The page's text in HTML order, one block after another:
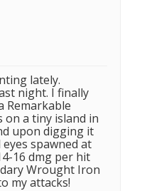
lately.
night. I finally
Remarkable
on a tiny island in
upon digging it
spawned at
16 dmg per hit
Wrought Iron
my attacks!